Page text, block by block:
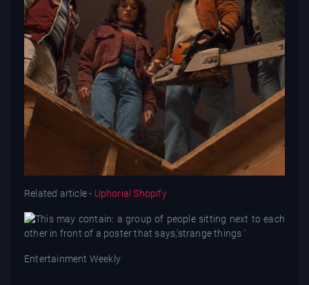
Related article - Uphorial Shopify
Entertainment Weekly